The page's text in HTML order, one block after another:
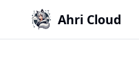
Ahri Cloud